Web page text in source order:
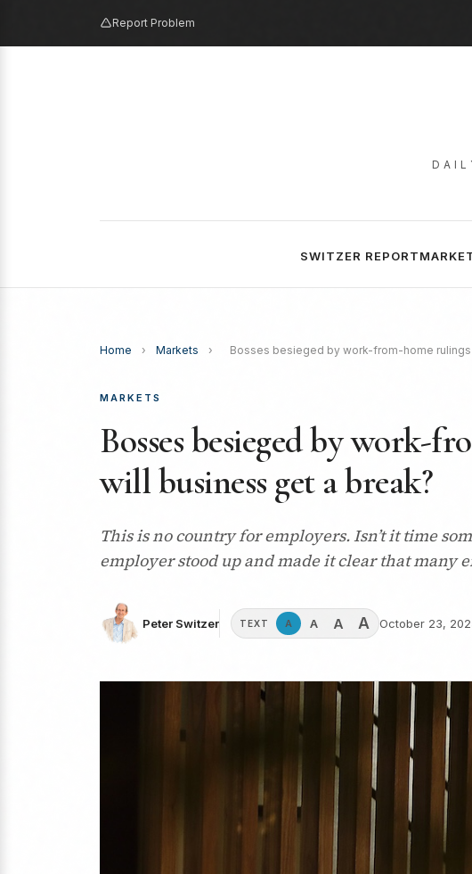
Report Problem
SWITZER REPORT
Home › Markets › Bosses besieged by work-from-home
MARKETS
Bosses besieged by work-
will business get a break?
This is no country for employers. Isn’t it time
employer stood up and made it clear that
Peter Switzer TEXT A A A A October 23,